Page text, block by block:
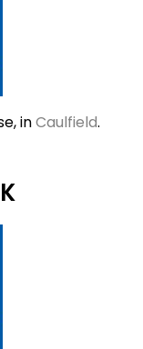
inCaulfield.